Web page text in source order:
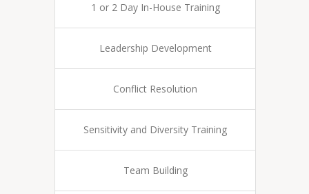
1 or 2 Day In-House Training
Leadership Development
Conflict Resolution
Sensitivity and Diversity Training
Team Building